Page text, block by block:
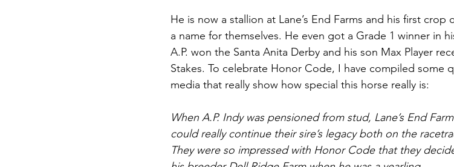
He is now a stallion at Lane’s End Farms and his first
a name for themselves. He even got a Grade 1 winner in
A.P. won the Santa Anita Derby and his son Max Player
Stakes. To celebrate Honor Code, I have compiled some
media that really show how special this horse really is:
When A.P. Indy was pensioned from stud, Lane’s End
could really continue their sire’s legacy both on the
They were so impressed with Honor Code that they